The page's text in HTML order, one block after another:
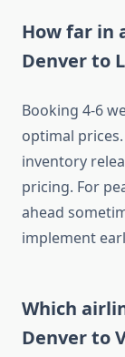
How far in
Denver to
Booking 4-6
optimal
inventory
pricing. For
ahead
implement
Which
Denver to